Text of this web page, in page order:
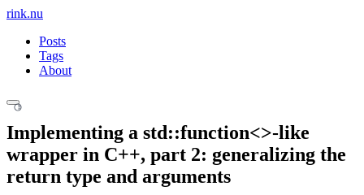
rink.nu
Posts
Tags
About
Implementing a std::function<>-like
wrapper in C++, part 2: generalizing the
return type and arguments